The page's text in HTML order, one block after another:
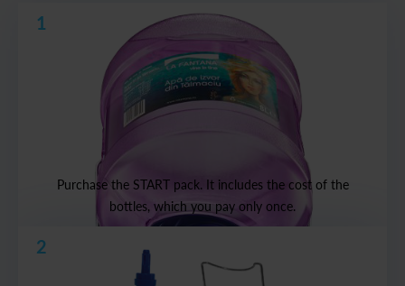
1
Purchase the START pack. It includes the cost of the
bottles, which you pay only once.
2